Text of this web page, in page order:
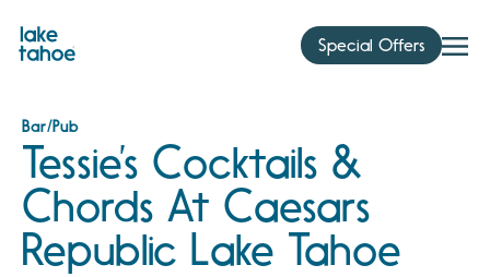
content
Special Offers
Bar/Pub
Tessie’s Cocktails &
Chords At Caesars
Republic Lake Tahoe